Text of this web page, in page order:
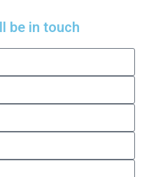
be in touch